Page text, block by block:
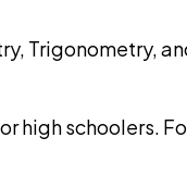
Trigonometry,
high schoolers.